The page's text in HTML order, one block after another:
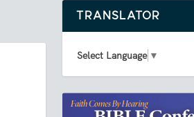
TRANSLATOR
Select Language ▼